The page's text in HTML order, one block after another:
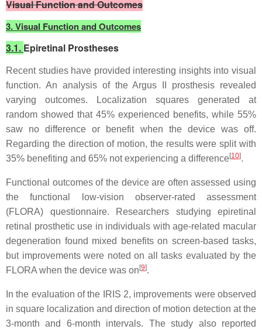
Visual Function and Outcomes
3. Visual Function and Outcomes
3.1. Epiretinal Prostheses
Recent studies have provided interesting insights into visual
function. An analysis of the Argus II prosthesis revealed
varying outcomes. Localization squares generated at
random showed that 45% experienced benefits, while 55%
saw no difference or benefit when the device was off.
Regarding the direction of motion, the results were split with
35% benefiting and 65% not experiencing a difference[10].
Functional outcomes of the device are often assessed using
the functional low-vision observer-rated assessment
(FLORA) questionnaire. Researchers studying epiretinal
retinal prosthetic use in individuals with age-related macular
degeneration found mixed benefits on screen-based tasks,
but improvements were noted on all tasks evaluated by the
FLORA when the device was on [9].
In the evaluation of the IRIS 2, improvements were observed
in square localization and direction of motion detection at the
3-month and 6-month intervals. The study also reported